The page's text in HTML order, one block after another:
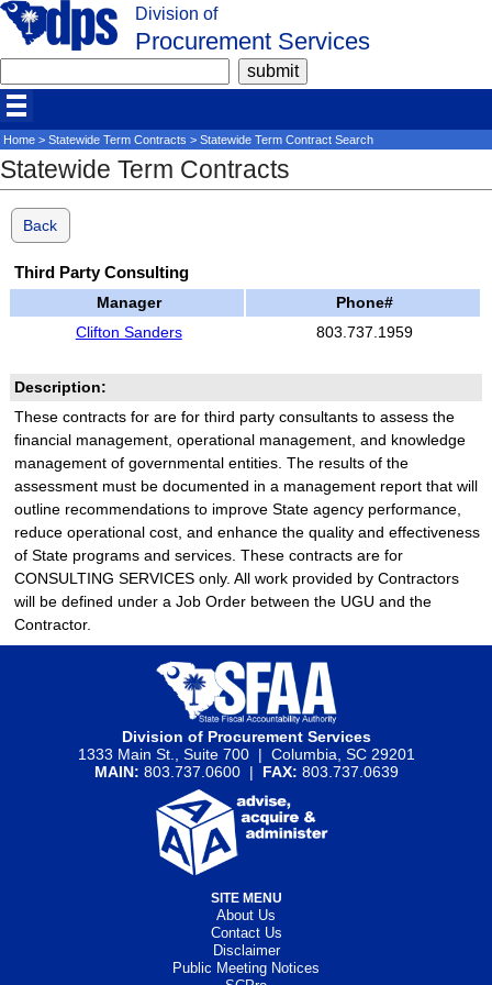
Division of
Procurement Services
Home> Statewide Term Contracts > Statewide Term Contract Search
Statewide Term Contracts
Back
Third Party Consulting
Manager
Phone#
Clifton Sanders
803.737.1959
Description:
These contracts for are for third party consultants to assess the
financial management, operational management, and knowledge
management of governmental entities. The results of the
assessment must be documented in a management report that will
outline recommendations to improve State agency performance,
reduce operational cost, and enhance the quality and effectiveness
of State programs and services. These contracts are for
CONSULTING SERVICES only. All work provided by Contractors
will be defined under a Job Order between the UGU and the
Contractor.
Division of Procurement Services
1333 Main St., Suite 700 | Columbia, SC 29201
MAIN: 803.737.0600 | FAX: 803.737.0639
SITE MENU
About Us
Contact Us
Disclaimer
Public Meeting Notices